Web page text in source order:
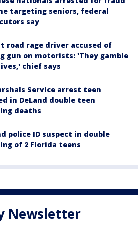
targeting seniors, federal
say
road rage driver accused of
gun on motorists: 'They gamble
chief says
Service arrest teen
in DeLand double teen
deaths
police ID suspect in double
of 2 Florida teens
Newsletter